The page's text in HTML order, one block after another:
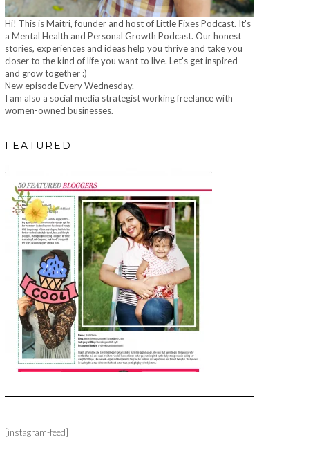
Hi! This is Maitri, founder and host of Little Fixes Podcast. It's
a Mental Health and Personal Growth Podcast. Our honest
stories, experiences and ideas help you thrive and take you
closer to the kind of life you want to live. Let's get inspired
and grow together :)
New episode Every Wednesday.
I am also a social media strategist working freelance with
women-owned businesses.
FEATURED
[instagram-feed]